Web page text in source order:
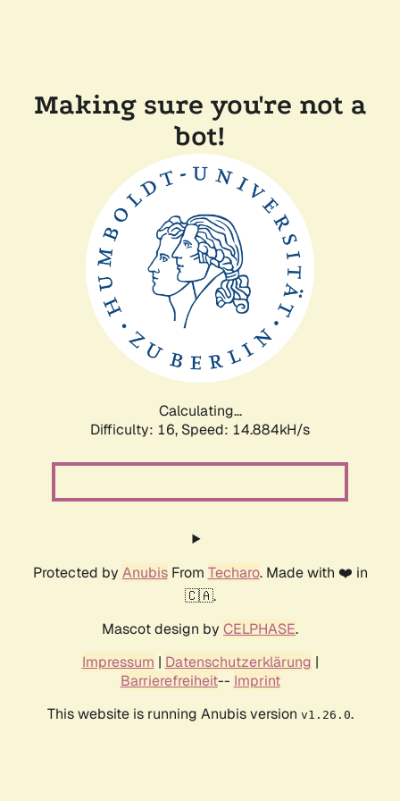
Making sure you're not a
bot!
Calculating...
Difficulty: 16, Speed: 16.616kH/s
Protected by AnubisFrom Techaro. Made with ❤️ in
🇨🇦.
Mascot design by CELPHASE.
Impressum | Datenschutzerklärung |
Barrierefreiheit-- Imprint
This website is running Anubis version v1.26.0.